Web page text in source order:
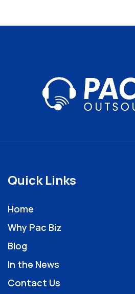
Quick Links
Home
Why Pac Biz
Blog
In the News
Contact Us